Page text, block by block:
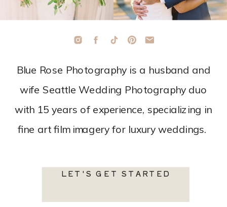
LET'S GET STARTED
Blue Rose Photography is a husband and
wife Seattle Wedding Photography duo
with 15 years of experience, specializing in
fine art film imagery for luxury weddings.